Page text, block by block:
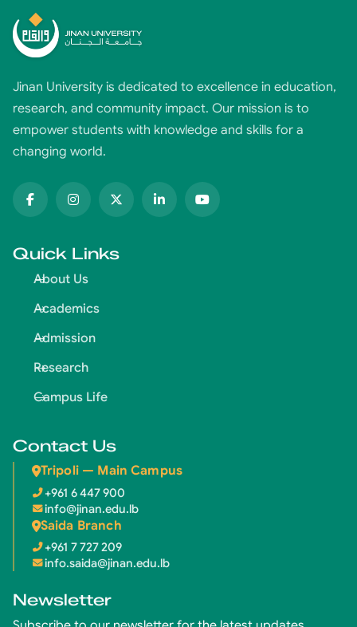
Jinan University is dedicated to excellence in education,
research, and community impact. Our mission is to
empower students with knowledge and skills for a
changing world.
Quick Links
About Us
Academics
Admission
Research
Campus Life
Contact Us
Tripoli — Main Campus
+961 6 447 900
info@jinan.edu.lb
Saida Branch
+961 7 727 209
info.saida@jinan.edu.lb
Newsletter